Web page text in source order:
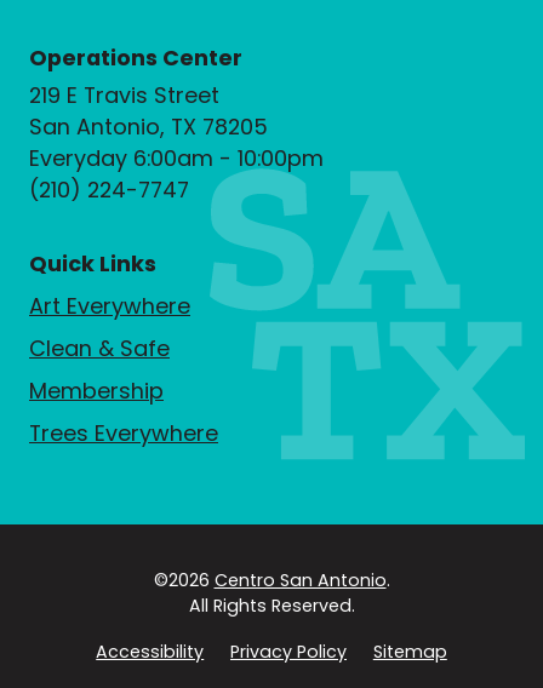
Operations Center
219 E Travis Street
San Antonio, TX 78205
Everyday 6:00am - 10:00pm
(210) 224-7747
Quick Links
Art Everywhere
Clean & Safe
Membership
Trees Everywhere
©2026 Centro San Antonio.
All Rights Reserved.
Accessibility
Privacy Policy Sitemap